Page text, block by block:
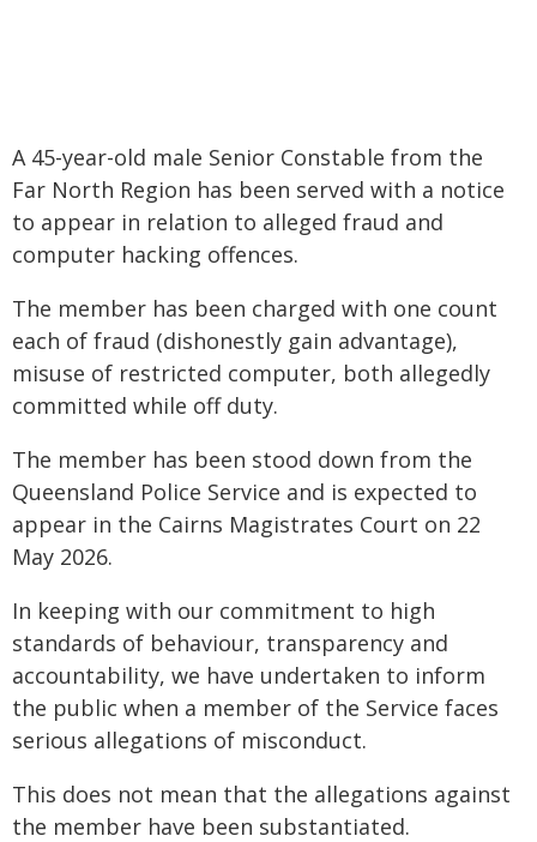
A 45-year-old male Senior Constable from the
Far North Region has been served with a notice
to appear in relation to alleged fraud and
computer hacking offences.
The member has been charged with one count
each of fraud (dishonestly gain advantage),
misuse of restricted computer, both allegedly
committed while off duty.
The member has been stood down from the
Queensland Police Service and is expected to
appear in the Cairns Magistrates Court on 22
May 2026.
In keeping with our commitment to high
standards of behaviour, transparency and
accountability, we have undertaken to inform
the public when a member of the Service faces
serious allegations of misconduct.
This does not mean that the allegations against
the member have been substantiated.